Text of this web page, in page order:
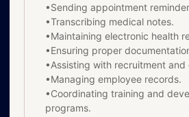
•Sending appointment
•Transcribing medical notes.
•Maintaining electronic health
•Ensuring proper
•Assisting with recruitment and
•Managing employee records.
•Coordinating training and
programs.